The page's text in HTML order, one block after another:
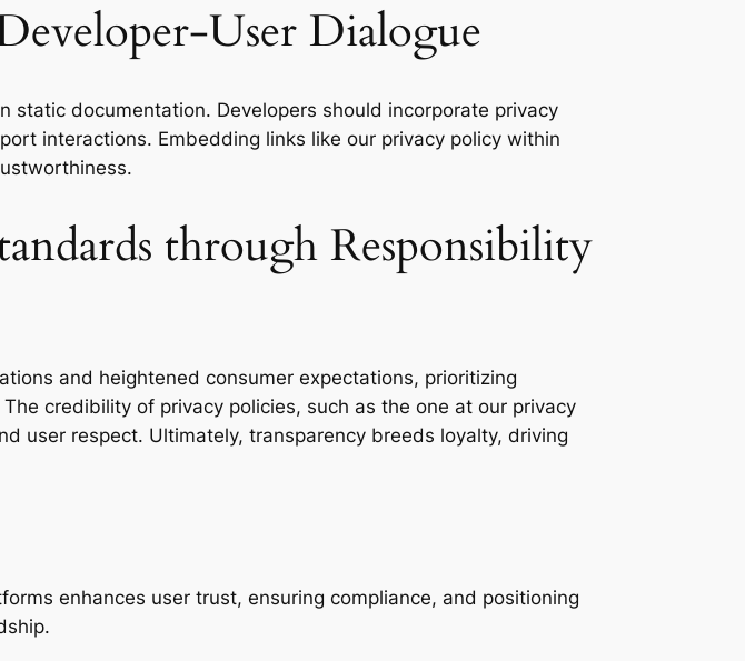
User Dialogue
documentation. Developers should incorporate privacy
interactions. Embedding links like our privacy policy within
through Responsibility
and heightened consumer expectations, prioritizing
credibility of privacy policies, such as the one at our privacy
user respect. Ultimately, transparency breeds loyalty, driving
enhances user trust, ensuring compliance, and positioning